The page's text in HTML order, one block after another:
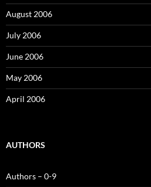
August 2006
July 2006
June 2006
May 2006
April 2006
AUTHORS
Authors – 0-9